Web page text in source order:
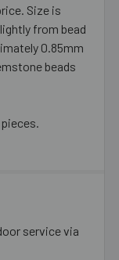
Size is
from bead
0.85mm
beads
service via